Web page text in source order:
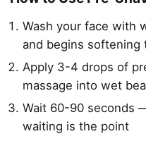
Wash your face with
and begins softening
Apply 3-4 drops of
massage into wet
Wait 60-90 seconds
waiting is the point